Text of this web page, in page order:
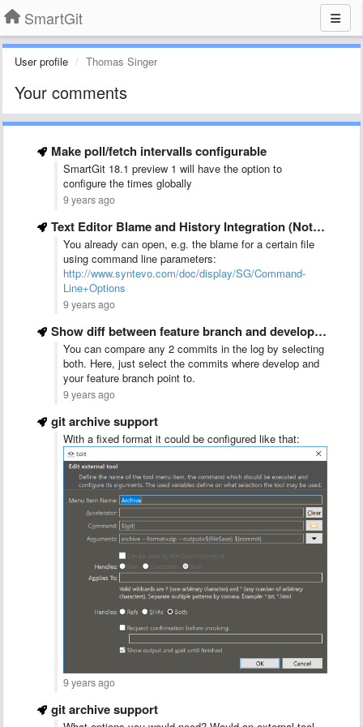
SmartGit
User profile Thomas Singer
Your comments
Make poll/fetch intervalls configurable
SmartGit 18.1 preview 1 will have the option to
configure the times globally
9 years ago
Text Editor Blame and History Integration (Notepad++ ideally)
You already can open, e.g. the blame for a certain file
using command line parameters:
http://www.syntevo.com/doc/display/SG/Command-
Line+Options
9 years ago
Show diff between feature branch and develop branch
You can compare any 2 commits in the log by selecting
both. Here, just select the commits where develop and
your feature branch point to.
9 years ago
git archive support
With a fixed format it could be configured like that:
9 years ago
git archive support